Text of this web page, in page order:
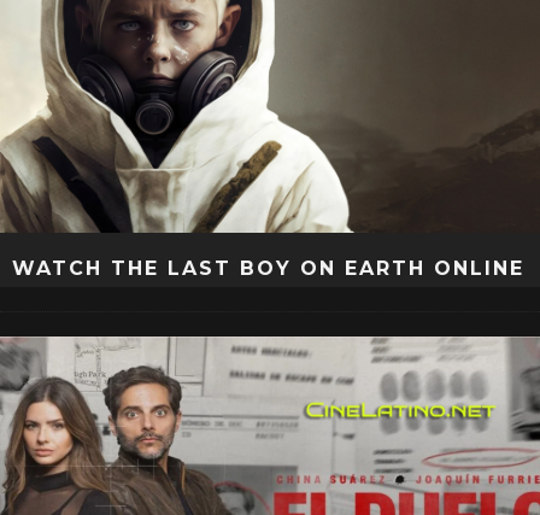
WATCH THE LAST BOY ON EARTH ONLINE